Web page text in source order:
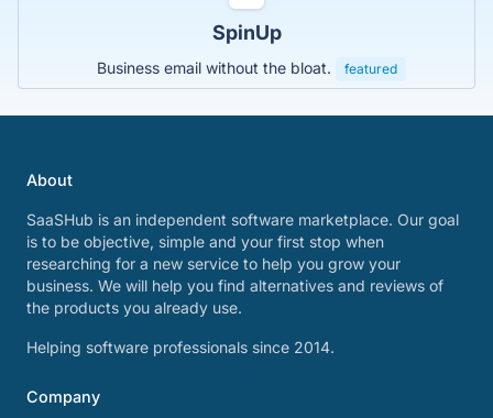
SpinUp
Business email without the bloat. featured
About
SaaSHub is an independent software marketplace. Our goal
is to be objective, simple and your first stop when
researching for a new service to help you grow your
business. We will help you find alternatives and reviews of
the products you already use.
Helping software professionals since 2014.
Company